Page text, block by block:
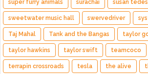
super furry animals surachai susan
sweetwater music hall swervedriver
Taj Mahal Tank and the Bangas taylor
taylor hawkins taylor swift teamcoco
terrapin crossroads tesla the alive